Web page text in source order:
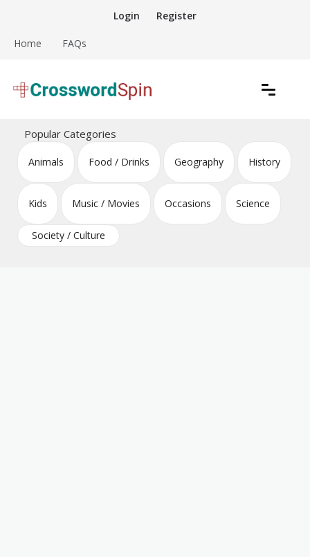
content
Login Register
Home FAQs
Crossword Puzzles
Popular Categories
Animals Food / Drinks Geography History
Kids Music / Movies Occasions Science
Society / Culture